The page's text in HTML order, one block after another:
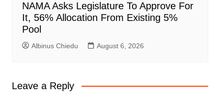
NAMA Asks Legislature To Approve For
It, 56% Allocation From Existing 5%
Pool
Albinus Chiedu August 6, 2026
Leave a Reply